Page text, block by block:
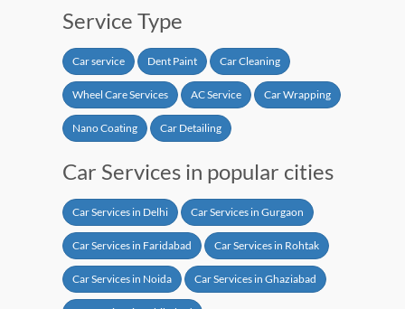
Service Type
Car service Dent Paint Car Cleaning
Wheel Care Services AC Service Car Wrapping
Nano Coating Car Detailing
Car Services in popular cities
Car Services in Delhi Car Services in Gurgaon
Car Services in Faridabad Car Services in Rohtak
Car Services in Noida Car Services in Ghaziabad